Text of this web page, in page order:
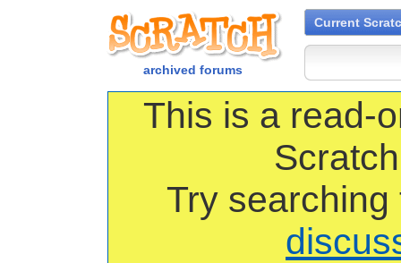
archived forums
Current
This is a read-
Try